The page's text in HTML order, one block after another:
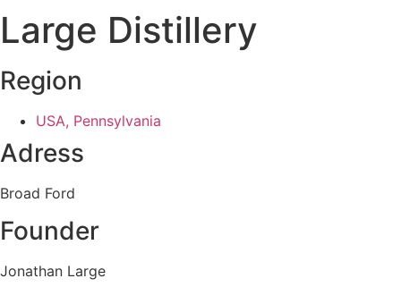
Large Distillery
Region
USA, Pennsylvania
Adress
Broad Ford
Founder
Jonathan Large